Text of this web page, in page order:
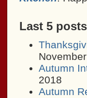
Last 5
Autumn
2018
Autumn